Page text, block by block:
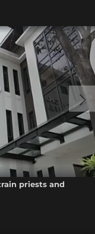
priests and